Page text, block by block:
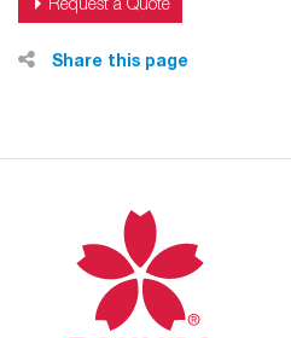
Share this page